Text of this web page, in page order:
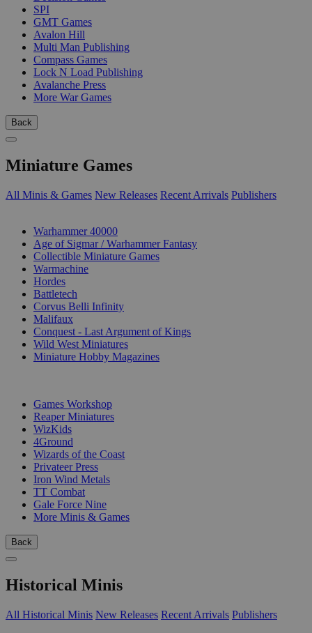
SPI
GMT Games
Avalon Hill
Multi Man Publishing
Compass Games
Lock N Load Publishing
Avalanche Press
More War Games
Back
Miniature Games
All Minis & Games New Releases Recent Arrivals Publishers
Warhammer 40000
Age of Sigmar / Warhammer Fantasy
Collectible Miniature Games
Warmachine
Hordes
Battletech
Corvus Belli Infinity
Malifaux
Conquest - Last Argument of Kings
Wild West Miniatures
Miniature Hobby Magazines
Games Workshop
Reaper Miniatures
WizKids
4Ground
Wizards of the Coast
Privateer Press
Iron Wind Metals
TT Combat
Gale Force Nine
More Minis & Games
Back
Historical Minis
All Historical Minis New Releases Recent Arrivals Publishers